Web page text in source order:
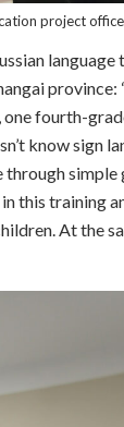
project
province:
fourth-
know sign
through simple
this training
At the